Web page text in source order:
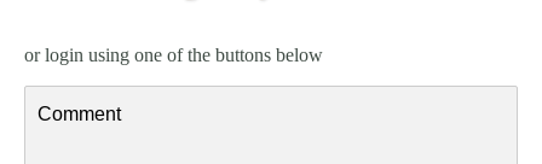
or login using one of the buttons below